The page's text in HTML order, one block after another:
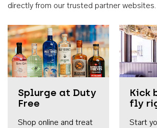
directly from our trusted partner websites.
Splurge at Duty
Free
Shop online and treat
Kick
fly
Start